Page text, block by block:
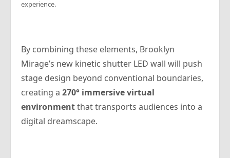
experience.
By combining these elements, Brooklyn
Mirage’s new kinetic shutter LED wall will push
stage design beyond conventional boundaries,
creating a 270° immersive virtual
environmentthat transports audiences into a
digital dreamscape.